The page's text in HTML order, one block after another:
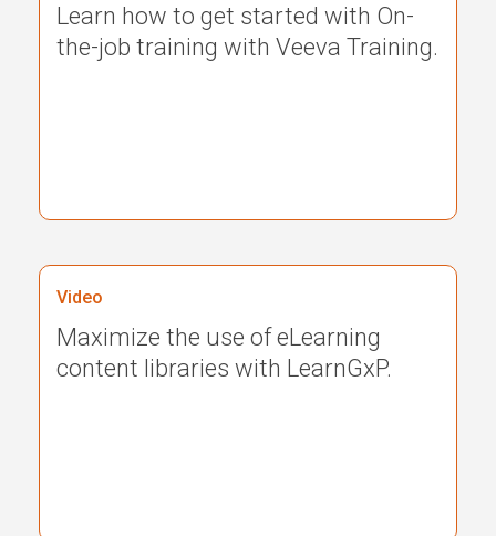
Learn how to get started with On-
the-job training with Veeva Training.
Video
Maximize the use of eLearning
content libraries with LearnGxP.